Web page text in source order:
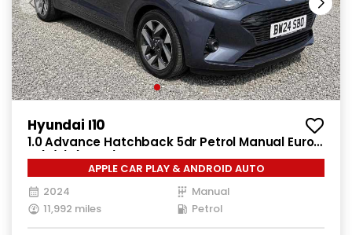
Hyundai I10
1.0 Advance Hatchback 5dr Petrol Manual Euro
6 (s/s) (63 ps)
APPLE CAR PLAY & ANDROID AUTO
2024
Manual
11,992 miles
Petrol